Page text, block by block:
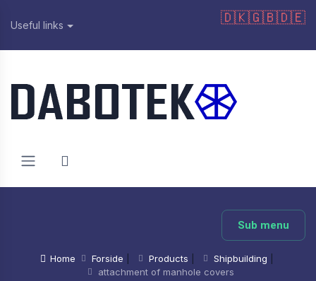
Useful links 🇩🇰🇬🇧🇩🇪
Sub menu
Home Forside Products Shipbuilding
attachment of manhole covers